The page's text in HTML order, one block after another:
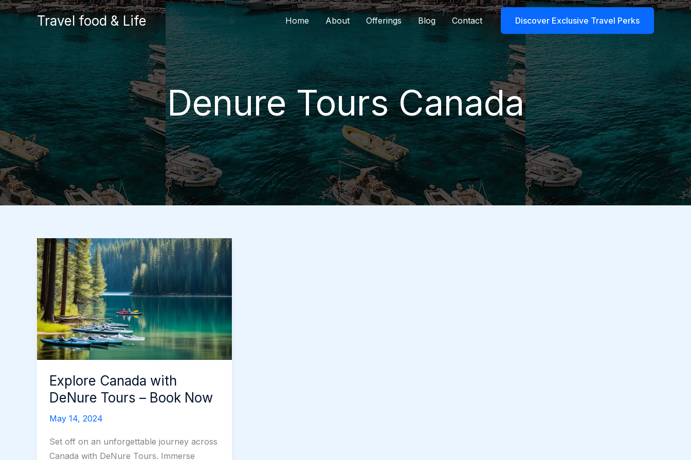
Skip
Travel food & Life Home About Offerings Blog Contact Discover Exclusive Travel Perks
Denure Tours Canada
Explore Canada with
DeNure Tours – Book Now
May 14, 2024
Set off on an unforgettable journey across
Canada with DeNure Tours. Immerse